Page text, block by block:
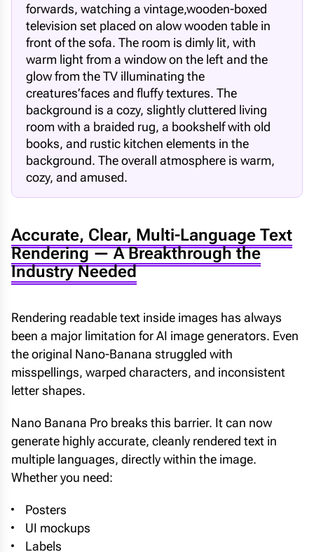
forwards, watching a vintage,wooden-boxed
television set placed on alow wooden table in
front of the sofa. The room is dimly lit, with
warm light from a window on the left and the
glow from the TV illuminating the
creatures’faces and fluffy textures. The
background is a cozy, slightly cluttered living
room with a braided rug, a bookshelf with old
books, and rustic kitchen elements in the
background. The overall atmosphere is warm,
cozy, and amused.
Accurate, Clear, Multi-Language Text
Rendering — A Breakthrough the
Industry Needed
Rendering readable text inside images has always
been a major limitation for AI image generators. Even
the original Nano-Banana struggled with
misspellings, warped characters, and inconsistent
letter shapes.
Nano Banana Pro breaks this barrier. It can now
generate highly accurate, cleanly rendered text in
multiple languages, directly within the image.
Whether you need:
Posters
UI mockups
Labels